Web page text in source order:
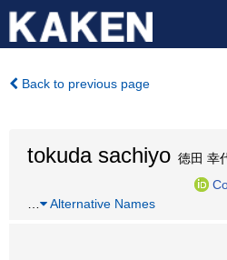
Back to previous page
tokuda sachiyo 徳田 幸
Alternative Names